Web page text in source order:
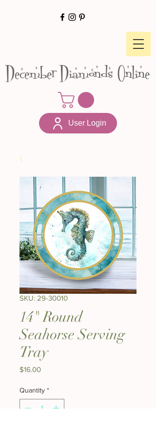
December Diamonds Online
User Login
SKU: 29-30010
14" Round
Seahorse Serving
Tray
$16.00Price
Quantity *